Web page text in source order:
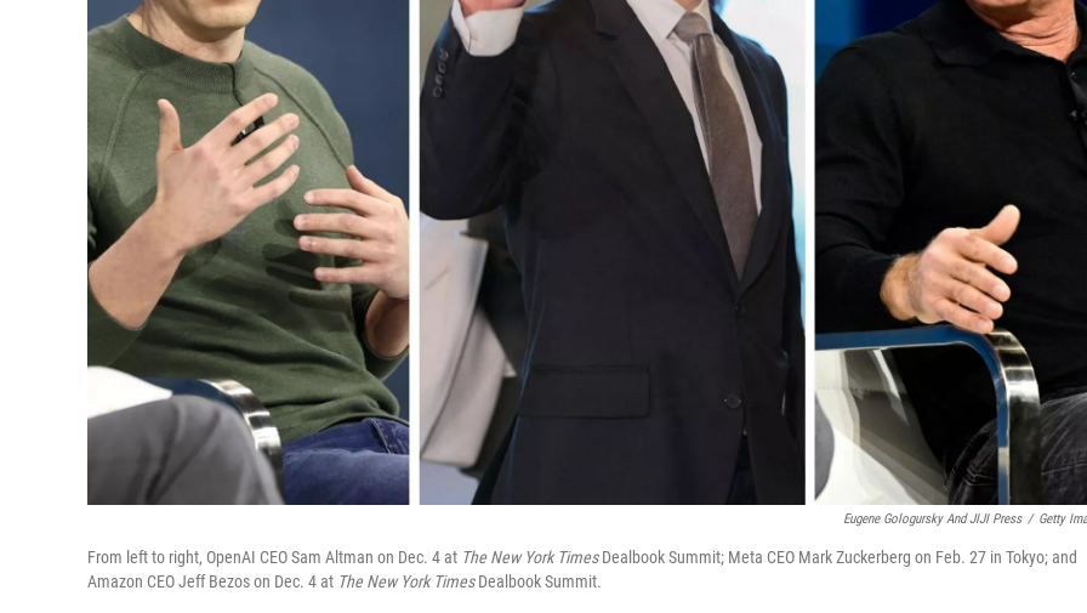
Eugene Gologursky And JIJI Press / Getty
From left to right, OpenAI CEO Sam Altman on Dec. 4 at The New York TimesDealbook Summit; Meta CEO Mark Zuckerberg on Feb. 27 in Tokyo; and
Amazon CEO Jeff Bezos on Dec. 4 at The New York TimesDealbook Summit.